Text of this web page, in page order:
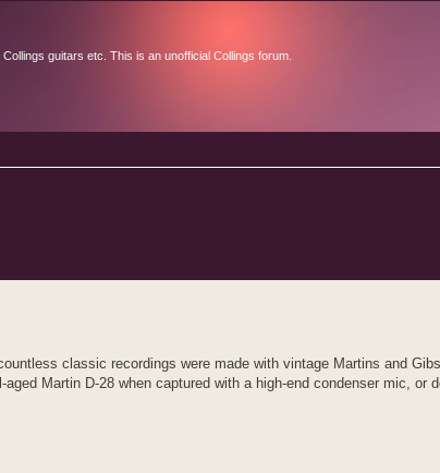
guitars etc. This is an unofficial Collings forum.
classic recordings were made with vintage Martins and
Martin D‑28 when captured with a high‑end condenser mic, or